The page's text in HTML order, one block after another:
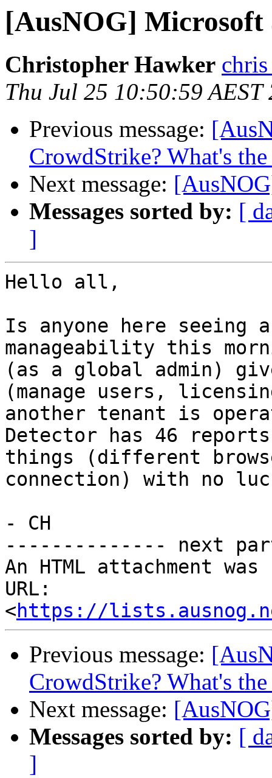
[AusNOG] Microsoft
Christopher Hawker
Thu Jul 25 10:50:59 AEST
Previous message:
CrowdStrike? What's
Next message:
Messages sorted by: [
]
Hello all,
Is anyone here seeing
manageability this
(as a global admin)
(manage users,
another tenant is
Detector has 46
things (different
connection) with no
- CH
-------------- next
An HTML attachment
URL:
<https://
Previous message:
CrowdStrike? What's
Next message:
Messages sorted by: [
]